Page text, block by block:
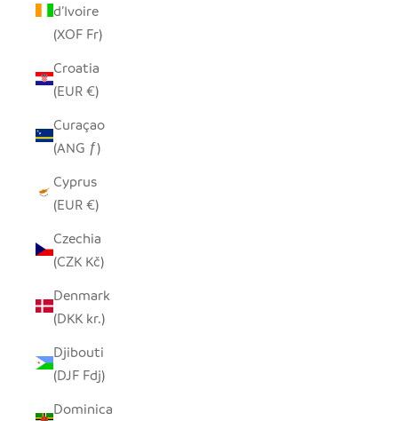
d’Ivoire
(XOF Fr)
Croatia
(EUR €)
Curaçao
(ANG ƒ)
Cyprus
(EUR €)
Czechia
(CZK Kč)
Denmark
(DKK kr.)
Djibouti
(DJF Fdj)
Dominica